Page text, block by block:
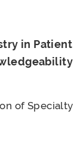
in Patient
of Specialty